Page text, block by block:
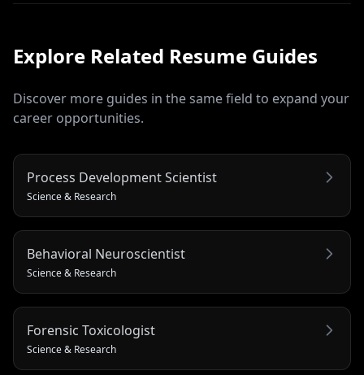
Explore Related Resume Guides
Discover more guides in the same field to expand your
career opportunities.
Process Development Scientist
Science & Research
Behavioral Neuroscientist
Science & Research
Forensic Toxicologist
Science & Research